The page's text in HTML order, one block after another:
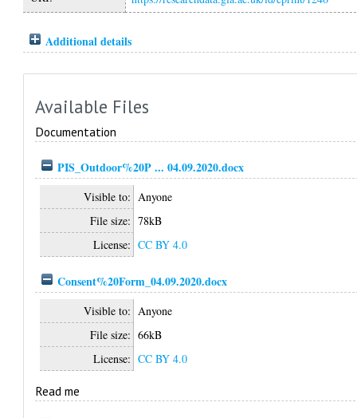
Additional details
Available Files
Documentation
PIS_Outdoor%20P ... 04.09.2020.docx
Visible to: Anyone
File size: 78kB
License: CC BY 4.0
Consent%20Form_04.09.2020.docx
Visible to: Anyone
File size: 66kB
License: CC BY 4.0
Read me